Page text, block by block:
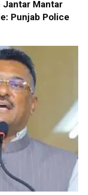
Jantar Mantar
Punjab Police